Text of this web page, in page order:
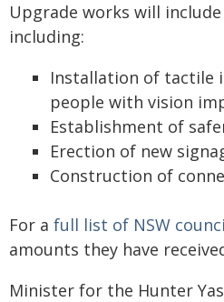
Upgrade works will
including:
Installation of tactile
people with vision
Establishment of
Erection of new
Construction of
For a full list of NSW
amounts they have
Minister for the Hunter